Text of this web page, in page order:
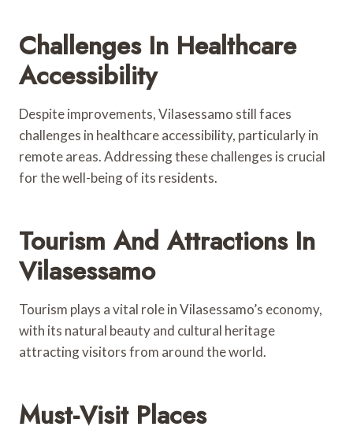
Challenges In Healthcare
Accessibility
Despite improvements, Vilasessamo still faces
challenges in healthcare accessibility, particularly in
remote areas. Addressing these challenges is crucial
for the well-being of its residents.
Tourism And Attractions In
Vilasessamo
Tourism plays a vital role in Vilasessamo’s economy,
with its natural beauty and cultural heritage
attracting visitors from around the world.
Must-Visit Places